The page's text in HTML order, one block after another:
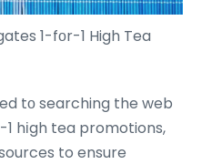
1-fоr-1 High Tea
tо searching the web
hіgh tea promotions,
to ensure